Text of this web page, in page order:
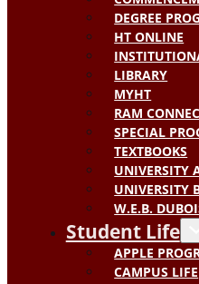
DEGREE
HT ONLINE
LIBRARY
MYHT
RAM
SPECIAL
TEXTBOOKS
UNIVERSITY
UNIVERSITY
W.E.B.
Student Life
APPLE
CAMPUS LIFE